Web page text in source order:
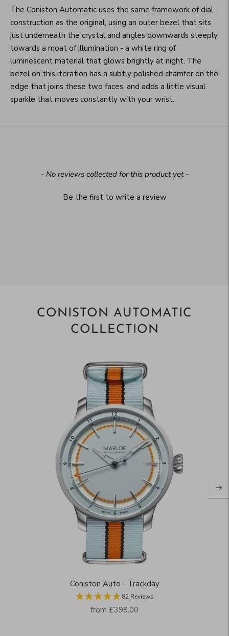
The Coniston Automatic uses the same framework of dial
construction as the original, using an outer bezel that sits
just underneath the crystal and angles downwards steeply
towards a moat of illumination - a white ring of
luminescent material that glows brightly at night. The
bezel on this iteration has a subtly polished chamfer on the
edge that joins these two faces, and adds a little visual
sparkle that moves constantly with your wrist.
- No reviews collected for this product yet -
Be the first to write a review
New content loaded
CONISTON AUTOMATIC
COLLECTION
Coniston Auto - Trackday
82 Reviews
Regular
from £399.00